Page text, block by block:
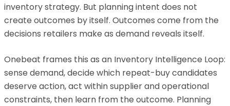
inventory strategy. But planning intent does not
create outcomes by itself. Outcomes come from the
decisions retailers make as demand reveals itself.
Onebeat frames this as an Inventory Intelligence Loop:
sense demand, decide which repeat-buy candidates
deserve action, act within supplier and operational
constraints, then learn from the outcome. Planning